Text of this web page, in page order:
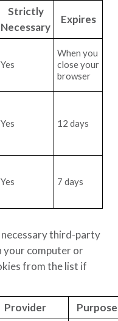
Strictly
Necessary
Expires
Yes
When you
close your
browser
Yes 12 days
Yes 7 days
third-party
your computer or
from the list if
Provider Purpose